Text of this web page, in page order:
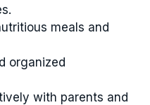
meals and
organized
with parents and